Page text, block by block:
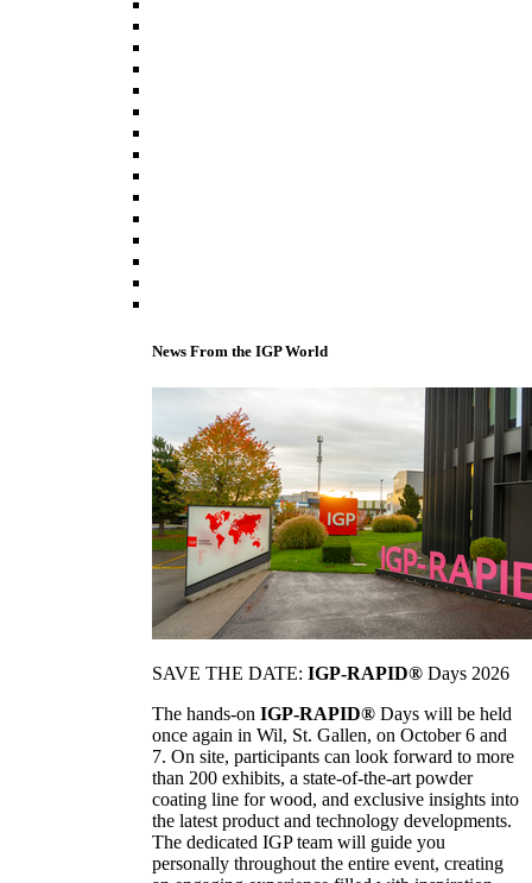
News From the IGP World
SAVE THE DATE: IGP-RAPID® Days 2026
The hands-on IGP-RAPID® Days will be held
once again in Wil, St. Gallen, on October 6 and
7. On site, participants can look forward to more
than 200 exhibits, a state-of-the-art powder
coating line for wood, and exclusive insights into
the latest product and technology developments.
The dedicated IGP team will guide you
personally throughout the entire event, creating